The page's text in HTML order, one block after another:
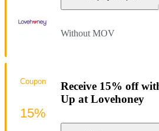
Without MOV
Receive 15% off
Up at Lovehoney
Coupon
15%